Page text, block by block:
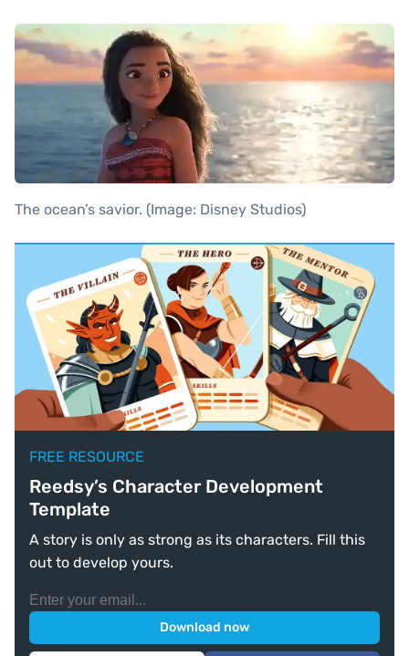
The ocean’s savior. (Image: Disney Studios)
FREE RESOURCE
Reedsy’s Character Development
Template
A story is only as strong as its characters. Fill this
out to develop yours.
Download now